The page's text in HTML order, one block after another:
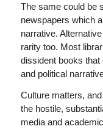
The same could be
newspapers which
narrative.
rarity too. Most
dissident books that
and political
Culture matters,
the hostile,
media and